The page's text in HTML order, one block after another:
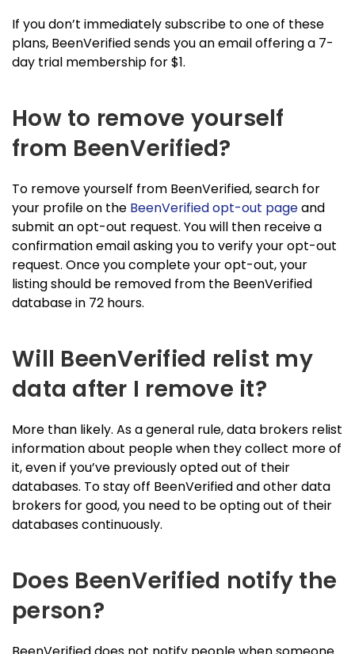
If you don’t immediately subscribe to one of these
plans, BeenVerified sends you an email offering a 7-
day trial membership for $1.
How to remove yourself
from BeenVerified?
To remove yourself from BeenVerified, search for
your profile on the BeenVerified opt-out pageand
submit an opt-out request. You will then receive a
confirmation email asking you to verify your opt-out
request. Once you complete your opt-out, your
listing should be removed from the BeenVerified
database in 72 hours.
Will BeenVerified relist my
data after I remove it?
More than likely. As a general rule, data brokers relist
information about people when they collect more of
it, even if you’ve previously opted out of their
databases. To stay off BeenVerified and other data
brokers for good, you need to be opting out of their
databases continuously.
Does BeenVerified notify the
person?